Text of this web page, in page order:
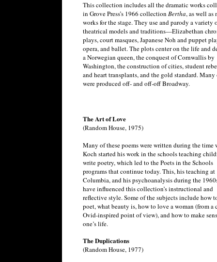
This collection includes all the dramatic works
in Grove Press’s 1966 collection Bertha, as well as
works for the stage. They use and parody a variety
theatrical models and traditions—Elizabethan
plays, court masques, Japanese Noh and puppet
opera, and ballet. The plots center on the life and
a Norwegian queen, the conquest of Cornwallis by
Washington, the construction of cities, student
and heart transplants, and the gold standard. Many
were produced off- and off-off Broadway.
The Art of Love
(Random House, 1975)
Many of these poems were written during the time
Koch started his work in the schools teaching
write poetry, which led to the Poets in the Schools
programs that continue today. This, his teaching at
Columbia, and his psychoanalysis during the
have influenced this collection’s instructional and
reflective style. Some of the subjects include how
poet, what beauty is, how to love a woman (from a
Ovid-inspired point of view), and how to make
one’s life.
The Duplications
(Random House, 1977)